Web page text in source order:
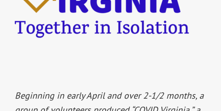
Beginning in early April and over 2-1/2 months, a